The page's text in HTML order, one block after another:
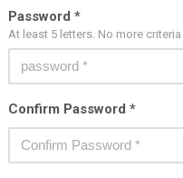
Password *
At least 5 letters. No more
Confirm Password *